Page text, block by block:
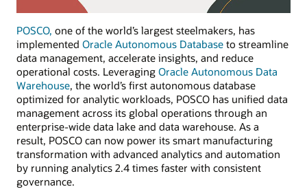
POSCO, one of the world’s largest steelmakers, has
implemented Oracle Autonomous Database to streamline
data management, accelerate insights, and reduce
operational costs. Leveraging Oracle Autonomous Data
Warehouse, the world’s first autonomous database
optimized for analytic workloads, POSCO has unified data
management across its global operations through an
enterprise-wide data lake and data warehouse. As a
result, POSCO can now power its smart manufacturing
transformation with advanced analytics and automation
by running analytics 2.4 times faster with consistent
governance.